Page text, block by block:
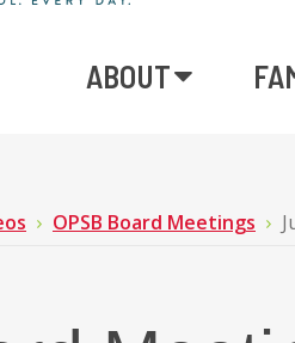
ABOUT
OPSB Board Meetings